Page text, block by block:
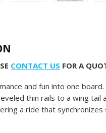
CONTACT US FOR A
and fun into one
thin rails to a wing
a ride that